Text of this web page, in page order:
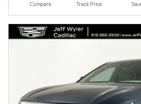
Compare Track Price